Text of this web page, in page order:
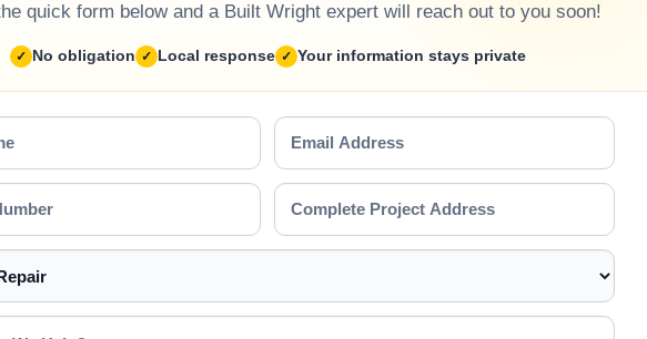
quick form below and a Built Wright expert will reach out to you soon!
No obligation Local response Your information stays private
Email
Address
Complete
Project
Address